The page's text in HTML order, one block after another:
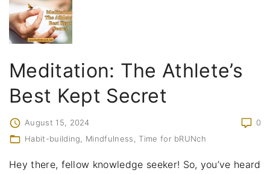
Meditation: The Athlete’s
Best Kept Secret
0
August 15, 2024
Habit-building
Mindfulness Time for bRUNch
Hey there, fellow knowledge seeker! So, you’ve heard